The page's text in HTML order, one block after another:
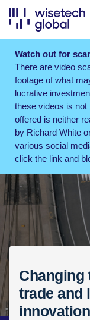
Watch out for
There are video
footage of what
lucrative
these videos is not
offered is neither
by Richard White
various social
click the link and
Changing
trade and